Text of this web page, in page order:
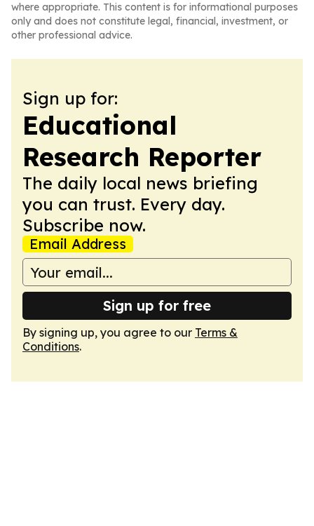
where appropriate. This content is for informational purposes
only and does not constitute legal, financial, investment, or
other professional advice.
Sign up for:
Educational
Research Reporter
The daily local news briefing
you can trust. Every day.
Subscribe now.
Email Address
Sign up for free
By signing up, you agree to our Terms &
Conditions.